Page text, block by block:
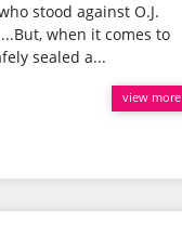
stood against O.J.
when it comes to
sealed a...
view more